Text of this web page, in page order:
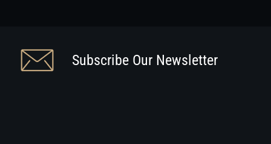
Subscribe Our Newsletter